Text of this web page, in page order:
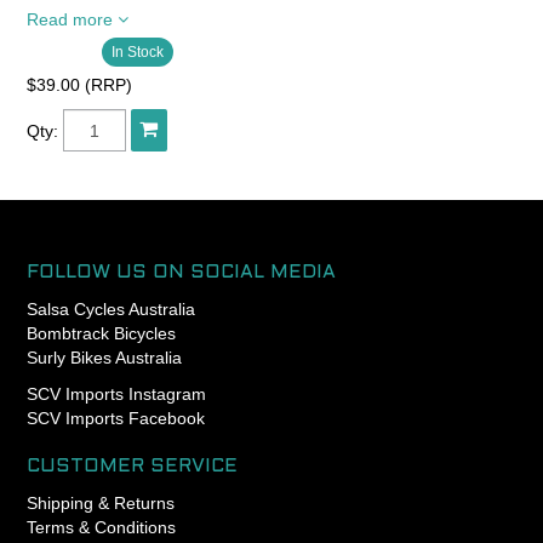
Regular Brake Pivots are for
Motolite, MiniMoto, Neo-
Retro, Braze-On Racer, and
Center Mount Brake Pivots
are for center mount Racer
Read more
In Stock
$39.00 (RRP)
Qty:
FOLLOW US ON SOCIAL MEDIA
Salsa Cycles Australia
Bombtrack Bicycles
Surly Bikes Australia
SCV Imports Instagram
SCV Imports Facebook
CUSTOMER SERVICE
Shipping & Returns
Terms & Conditions